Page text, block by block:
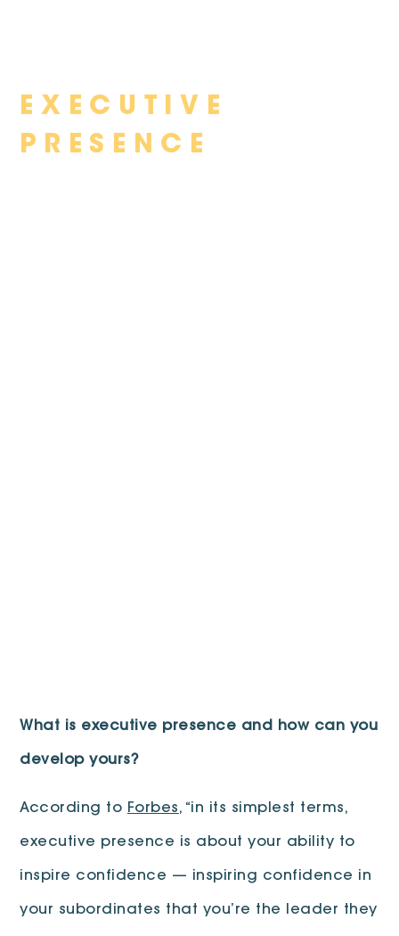
Skip
content
EXECUTIVE
PRESENCE
What is executive presence and how can you
develop yours?
According to Forbes, “in its simplest terms,
executive presence is about your ability to
inspire confidence — inspiring confidence in
your subordinates that you’re the leader they